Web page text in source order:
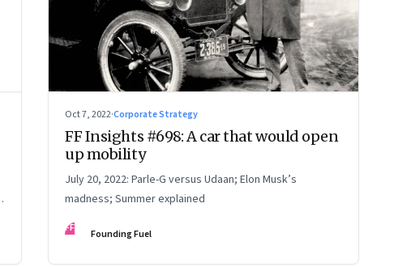
Oct 7, 2022·Corporate Strategy
FF Insights #698: A car that would open
up mobility
July 20, 2022: Parle-G versus Udaan; Elon Musk’s
madness; Summer explained
FF Founding Fuel